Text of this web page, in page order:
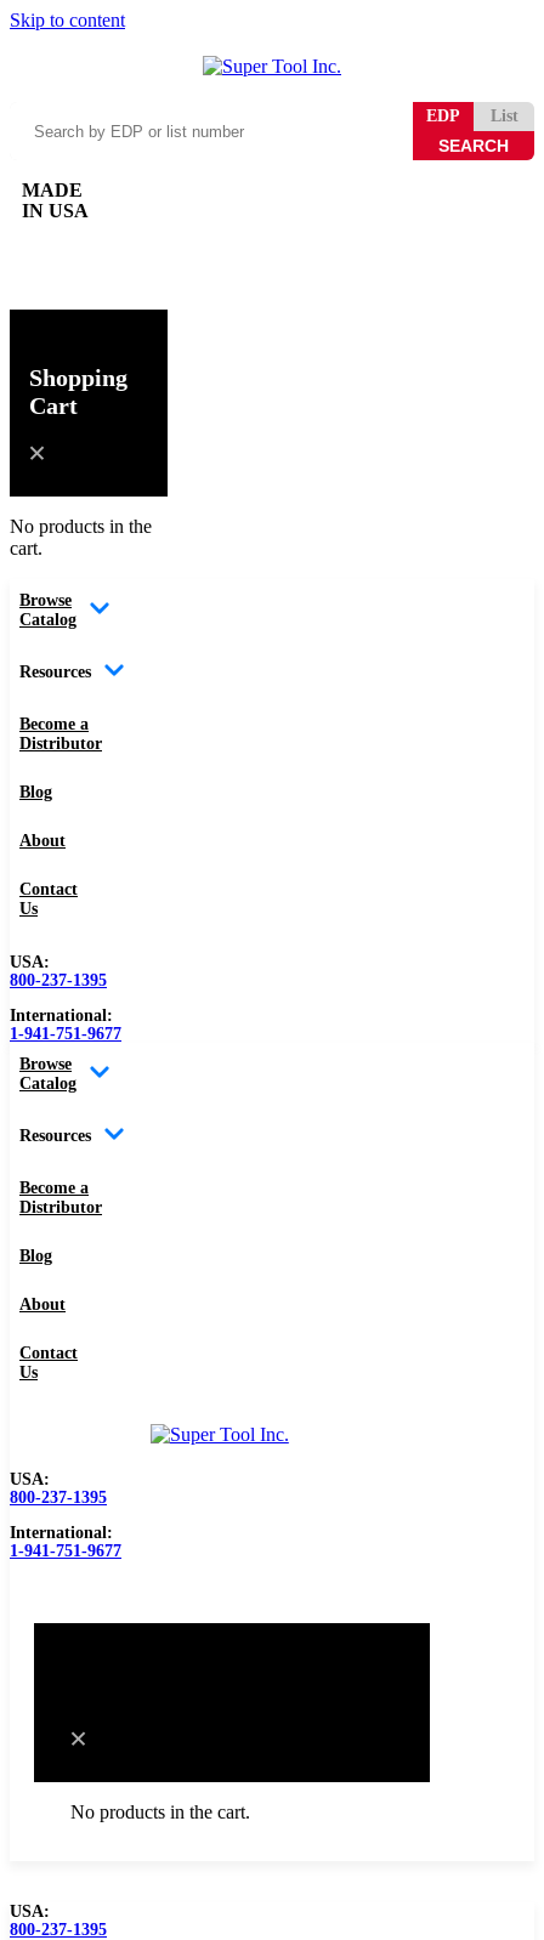
Skip to content
list
number
EDP List
MADE
IN USA
Shopping
Cart
No products in the
cart.
Browse
Catalog
Resources
Become a
Distributor
Blog
About
Contact
Us
USA:
800-237-1395
International:
1-941-751-9677
Browse
Catalog
Resources
Become a
Distributor
Blog
About
Contact
Us
USA:
800-237-1395
International:
1-941-751-9677
No products in the cart.
USA:
800-237-1395